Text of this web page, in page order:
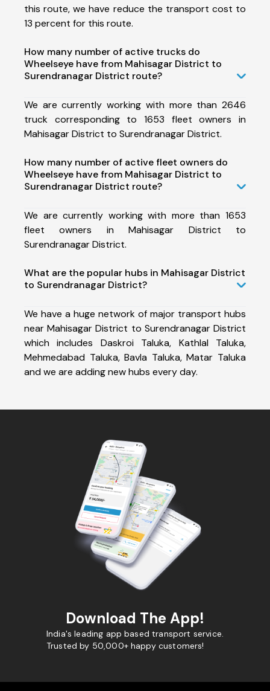
this route, we have reduce the transport cost to
13 percent for this route.
How many number of active trucks do
Wheelseye have from Mahisagar District to
Surendranagar District route?
We are currently working with more than 2646
truck corresponding to 1653 fleet owners in
Mahisagar District to Surendranagar District.
How many number of active fleet owners do
Wheelseye have from Mahisagar District to
Surendranagar District route?
We are currently working with more than 1653
fleet owners in Mahisagar District to
Surendranagar District.
What are the popular hubs in Mahisagar District
to Surendranagar District?
We have a huge network of major transport hubs
near Mahisagar District to Surendranagar District
which includes Daskroi Taluka, Kathlal Taluka,
Mehmedabad Taluka, Bavla Taluka, Matar Taluka
and we are adding new hubs every day.
Download The App!
India's leading app based transport service.
Trusted by 50,000+ happy customers!